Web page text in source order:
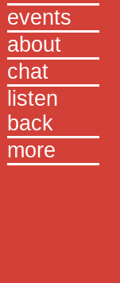
events
about
chat
listen
back
more